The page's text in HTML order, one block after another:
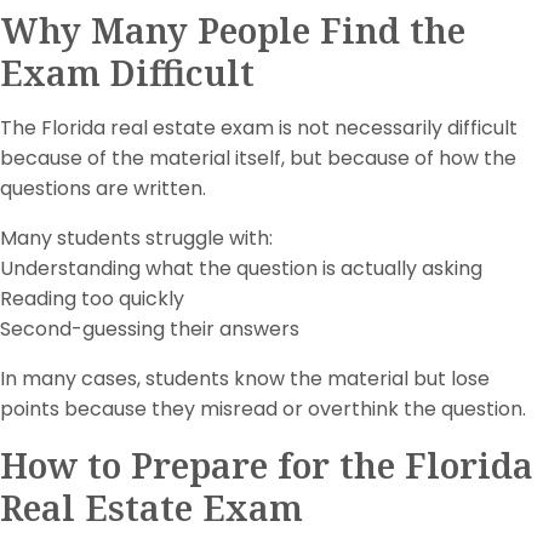
Why Many People Find the
Exam Difficult
The Florida real estate exam is not necessarily difficult
because of the material itself, but because of how the
questions are written.
Many students struggle with:
Understanding what the question is actually asking
Reading too quickly
Second-guessing their answers
In many cases, students know the material but lose
points because they misread or overthink the question.
How to Prepare for the Florida
Real Estate Exam